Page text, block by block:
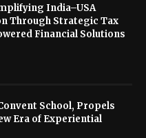
India–USA
Through Strategic Tax
Financial Solutions
School, Propels
Era of Experiential